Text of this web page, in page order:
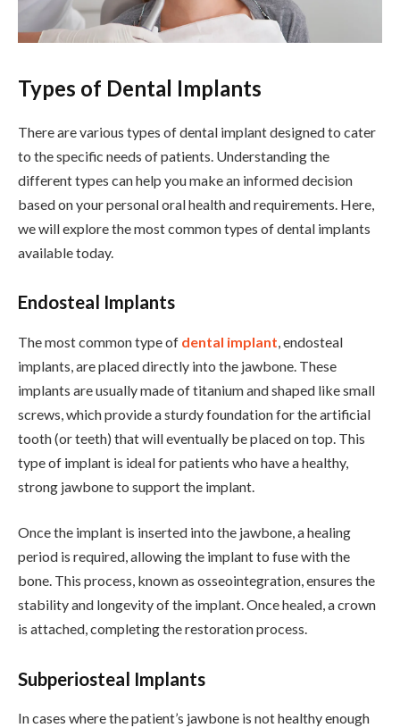
Types of Dental Implants
There are various types of dental implant designed to cater
to the specific needs of patients. Understanding the
different types can help you make an informed decision
based on your personal oral health and requirements. Here,
we will explore the most common types of dental implants
available today.
Endosteal Implants
The most common type of dental implant , endosteal
implants, are placed directly into the jawbone. These
implants are usually made of titanium and shaped like small
screws, which provide a sturdy foundation for the artificial
tooth (or teeth) that will eventually be placed on top. This
type of implant is ideal for patients who have a healthy,
strong jawbone to support the implant.
Once the implant is inserted into the jawbone, a healing
period is required, allowing the implant to fuse with the
bone. This process, known as osseointegration, ensures the
stability and longevity of the implant. Once healed, a crown
is attached, completing the restoration process.
Subperiosteal Implants
In cases where the patient’s jawbone is not healthy enough